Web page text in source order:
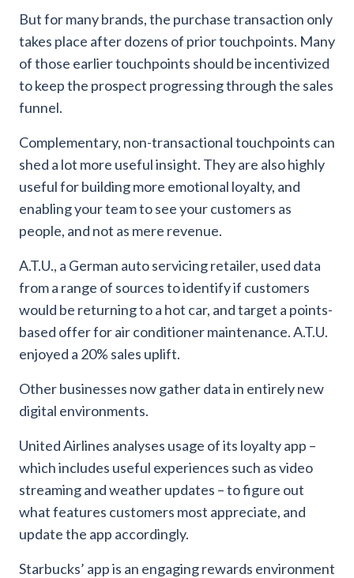
But for many brands, the purchase transaction only
takes place after dozens of prior touchpoints. Many
of those earlier touchpoints should be incentivized
to keep the prospect progressing through the sales
funnel.
Complementary, non-transactional touchpoints can
shed a lot more useful insight. They are also highly
useful for building more emotional loyalty, and
enabling your team to see your customers as
people, and not as mere revenue.
A.T.U., a German auto servicing retailer, used data
from a range of sources to identify if customers
would be returning to a hot car, and target a points-
based offer for air conditioner maintenance. A.T.U.
enjoyed a 20% sales uplift.
Other businesses now gather data in entirely new
digital environments.
United Airlines analyses usage of its loyalty app –
which includes useful experiences such as video
streaming and weather updates – to figure out
what features customers most appreciate, and
update the app accordingly.
Starbucks’ app is an engaging rewards environment